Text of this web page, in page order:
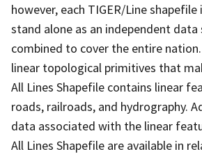
however, each TIGER/Line
stand alone as an independent data
combined to cover the entire
linear topological primitives that
All Lines Shapefile contains linear
roads, railroads, and hydrography.
data associated with the linear
All Lines Shapefile are available in